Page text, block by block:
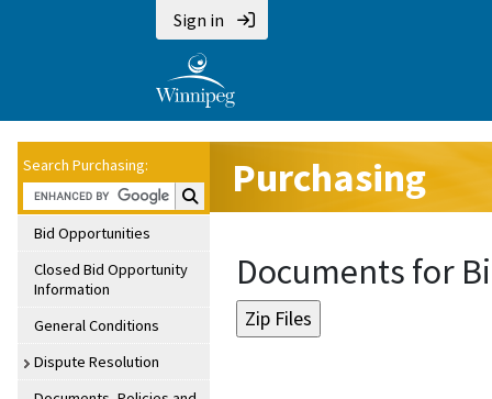
Sign in
Search Purchasing:
Search Purchasing:
Bid Opportunities
Closed Bid Opportunity
Information
General Conditions
Dispute Resolution
Purchasing
Documents for